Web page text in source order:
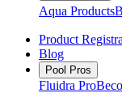
Aqua Products
Product
Blog
Pool Pros
Fluidra Pro